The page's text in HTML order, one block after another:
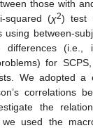
those with
squared (χ2) test
using between-
differences (i.e.,
for
We adopted a
correlations
the
used the